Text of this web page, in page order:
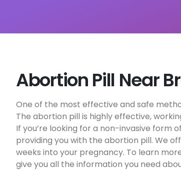
Abortion Pill Near
One of the most effective and safe
The abortion pill is highly effective,
If you’re looking for a non-invasive form
providing you with the abortion pill. We
weeks into your pregnancy. To learn
give you all the information you need